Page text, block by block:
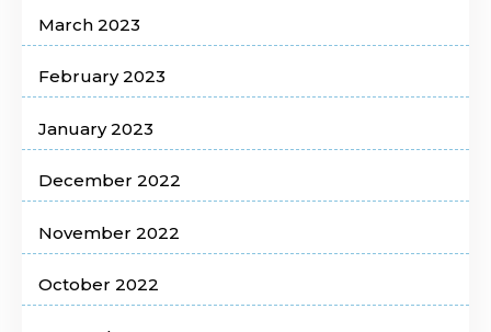
March 2023
February 2023
January 2023
December 2022
November 2022
October 2022